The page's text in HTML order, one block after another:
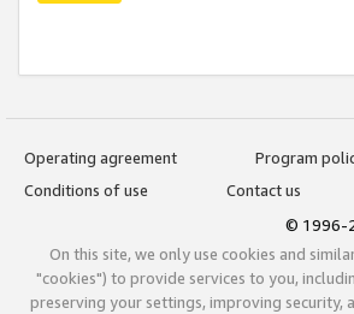
Operating agreement
Program
Conditions of use
Contact us
© 1996-
On this site, we only use cookies and
"cookies") to provide services to you,
preserving your settings, improving security,